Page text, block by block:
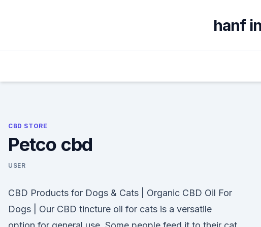
hanf
CBD STORE
Petco cbd
USER
CBD Products for Dogs & Cats | Organic CBD Oil For
Dogs | Our CBD tincture oil for cats is a versatile